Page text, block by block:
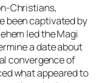
Christians,
been captivated by
led the Magi
a date about
convergence of
what appeared to